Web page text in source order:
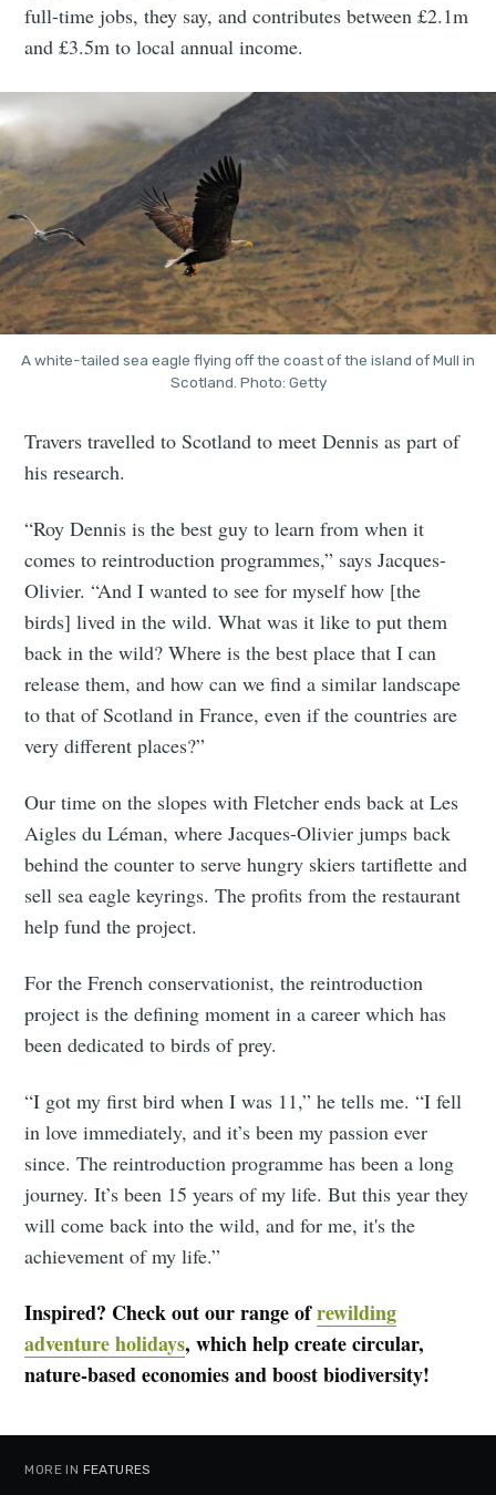
full-time jobs, they say, and contributes between £2.1m
and £3.5m to local annual income.
A white-tailed sea eagle flying off the coast of the island of Mull in
Scotland. Photo: Getty
Travers travelled to Scotland to meet Dennis as part of
his research.
“Roy Dennis is the best guy to learn from when it
comes to reintroduction programmes,” says Jacques-
Olivier. “And I wanted to see for myself how [the
birds] lived in the wild. What was it like to put them
back in the wild? Where is the best place that I can
release them, and how can we find a similar landscape
to that of Scotland in France, even if the countries are
very different places?”
Our time on the slopes with Fletcher ends back at Les
Aigles du Léman, where Jacques-Olivier jumps back
behind the counter to serve hungry skiers tartiflette and
sell sea eagle keyrings. The profits from the restaurant
help fund the project.
For the French conservationist, the reintroduction
project is the defining moment in a career which has
been dedicated to birds of prey.
“I got my first bird when I was 11,” he tells me. “I fell
in love immediately, and it’s been my passion ever
since. The reintroduction programme has been a long
journey. It’s been 15 years of my life. But this year they
will come back into the wild, and for me, it's the
achievement of my life.”
Inspired? Check out our range ofrewilding
adventure holidays, which help create circular,
nature-based economies and boost biodiversity!
MORE IN FEATURES